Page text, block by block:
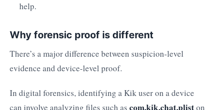
help.
Why forensic proof is different
There’s a major difference between suspicion-level
evidence and device-level proof.
In digital forensics, identifying a Kik user on a device
can involve analyzing files such as com.kik.chat.pliston